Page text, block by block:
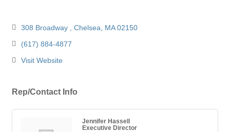
308 Broadway Chelsea MA 02150
(617) 884-4877
Visit Website
Rep/Contact Info
Jennifer Hassell
Executive Director